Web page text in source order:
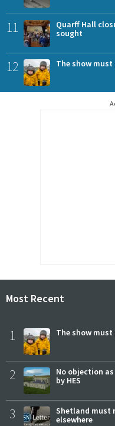
11
Quarff Hall
sought
12 The show
Most Recent
1 The show
2
No objection
by HES
3
Shetland must
elsewhere